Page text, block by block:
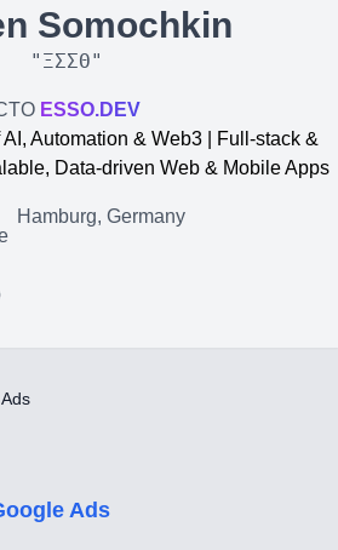
Somochkin
" ΞΣΣΘ"
ESSO.DEV
Automation & Web3 | Full-stack &
Data-driven Web & Mobile Apps
Hamburg, Germany
Ads